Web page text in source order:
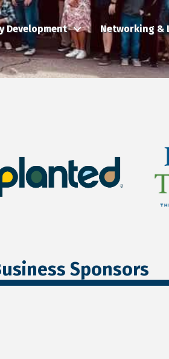
Development Networking &
Sponsors